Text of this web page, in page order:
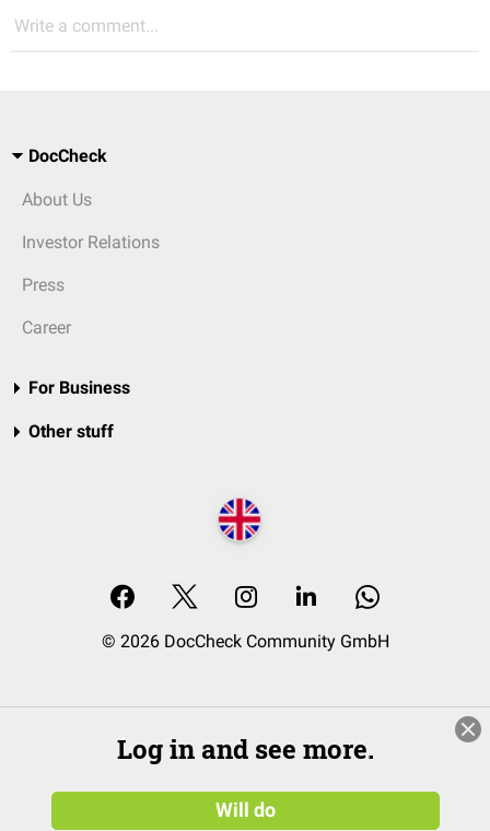
Write a comment...
DocCheck
About Us
Investor Relations
Press
Career
For Business
Other stuff
© 2026 DocCheck Community GmbH
Log in and see more.
Will do